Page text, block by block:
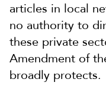
articles in local
no authority to
these private
Amendment of
broadly protects.